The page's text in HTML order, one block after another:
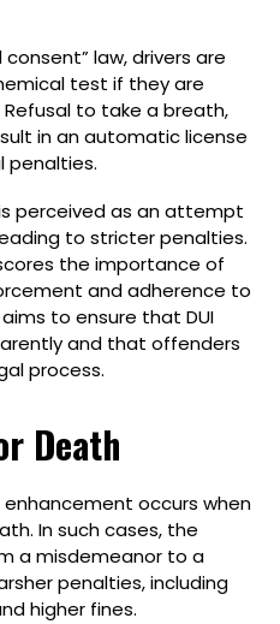
consent” law, drivers are
test if they are
Refusal to take a breath,
in an automatic license
penalties.
perceived as an attempt
to stricter penalties.
the importance of
and adherence to
to ensure that DUI
and that offenders
process.
Death
occurs when
In such cases, the
a misdemeanor to a
penalties, including
higher fines.